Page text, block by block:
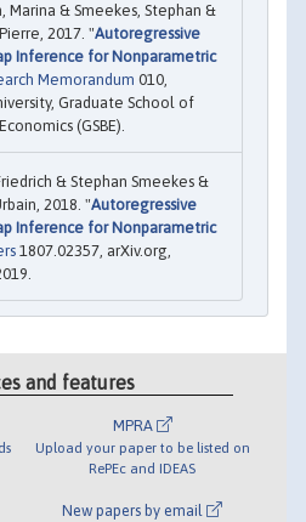
Marina & Smeekes, Stephan &
2017. "Autoregressive
Inference for Nonparametric
Memorandum 010,
Graduate School of
(GSBE).
& Stephan Smeekes &
2018. "Autoregressive
Inference for Nonparametric
1807.02357, arXiv.org,
and features
MPRA
Upload your paper to be listed on
RePEc and IDEAS
New papers by email